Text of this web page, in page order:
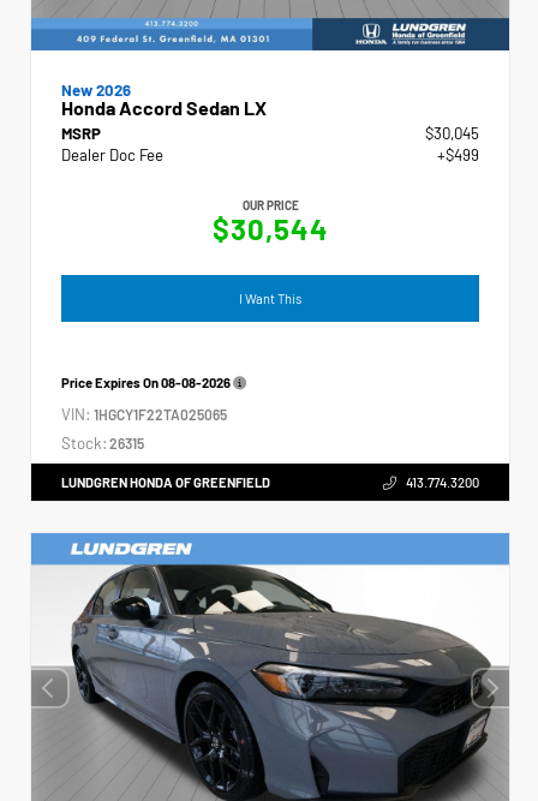
New 2026
Honda Accord Sedan LX
MSRP
$30,045
Dealer Doc Fee
+$499
OUR PRICE
$30,544
I Want This
Price Expires On08-08-2026
VIN: 1HGCY1F22TA025065
Stock: 26315
LUNDGREN HONDA OF GREENFIELD 413.774.3200